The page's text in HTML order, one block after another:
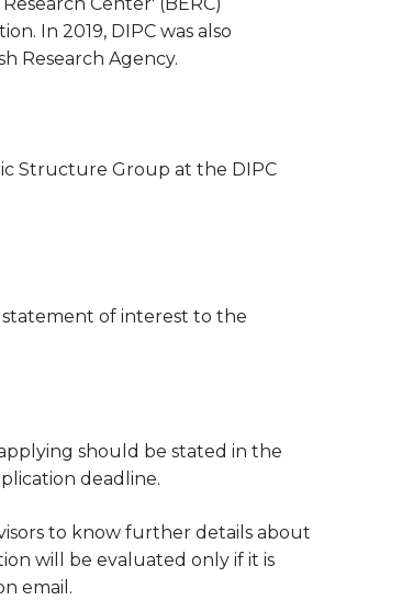
Center' (BERC)
In 2019, DIPC was also
Research Agency.
Structure Group at the DIPC
statement of interest to the
should be stated in the
deadline.
to know further details about
will be evaluated only if it is
email.